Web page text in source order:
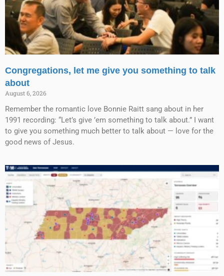
Congregations, let me give you something to talk
about
August 6, 2026
Remember the romantic love Bonnie Raitt sang about in her
1991 recording: “Let’s give ’em something to talk about.” I want
to give you something much better to talk about — love for the
good news of Jesus.